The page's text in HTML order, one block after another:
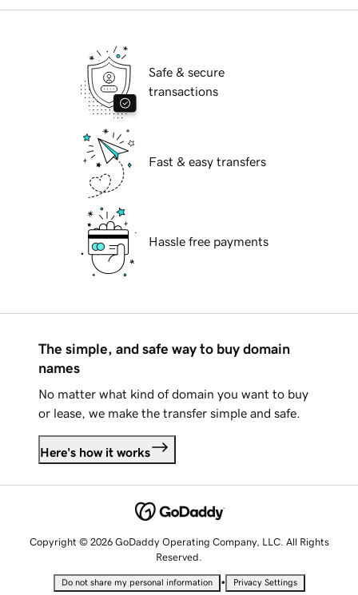
Safe & secure
transactions
Fast & easy transfers
Hassle free payments
The simple, and safe way to buy domain
names
No matter what kind of domain you want to buy
or lease, we make the transfer simple and safe.
Here's how it works
Copyright © 2026 GoDaddy Operating Company, LLC. All Rights
Reserved.
Do not share my personal information • Privacy Settings